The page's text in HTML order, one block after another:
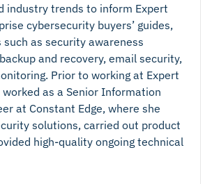
industry trends to inform Expert
cybersecurity buyers’ guides,
as security awareness
and recovery, email security,
Prior to working at Expert
as a Senior Information
at Constant Edge, where she
solutions, carried out product
high-quality ongoing technical